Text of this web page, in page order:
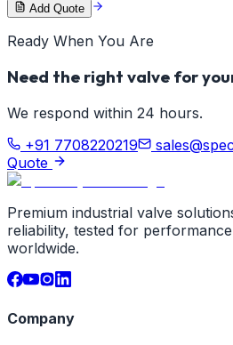
Add Quote
Ready When You Are
Need the right valve for
We respond within 24 hours.
+91 7708220219
Quote
Premium industrial valve
reliability, tested for
worldwide.
Company